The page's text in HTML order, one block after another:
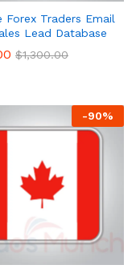
Forex Traders Email
Lead Database
$1,300.00
-90%